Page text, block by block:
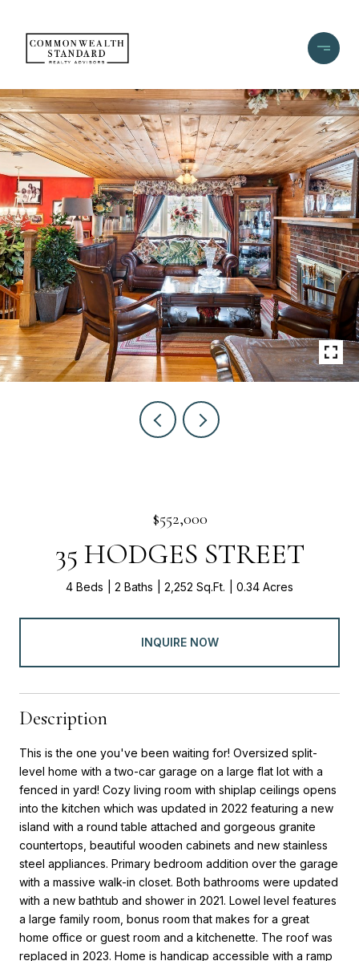
$552,000
35 HODGES STREET
4 Beds 2 Baths 2,252 Sq.Ft. 0.34 Acres
INQUIRE NOW
Description
This is the one you've been waiting for! Oversized split-
level home with a two-car garage on a large flat lot with a
fenced in yard! Cozy living room with shiplap ceilings opens
into the kitchen which was updated in 2022 featuring a new
island with a round table attached and gorgeous granite
countertops, beautiful wooden cabinets and new stainless
steel appliances. Primary bedroom addition over the garage
with a massive walk-in closet. Both bathrooms were updated
with a new bathtub and shower in 2021. Lowel level features
a large family room, bonus room that makes for a great
home office or guest room and a kitchenette. The roof was
replaced in 2023. Home is handicap accessible with a ramp